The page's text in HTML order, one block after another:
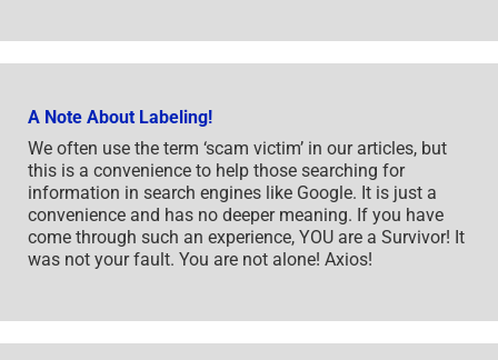
A Question of Trust
At the SCARS Institute, we invite you to do your own
research on the topics we speak about and publish, Our
team investigates the subject being discussed,
especially when it comes to understanding the
scam victims
-survivors experience. You can do
Google searches but in many cases, you will have to
influence the outcome. Regardless, we encourage you to
explore these topics as thoroughly as you can for your